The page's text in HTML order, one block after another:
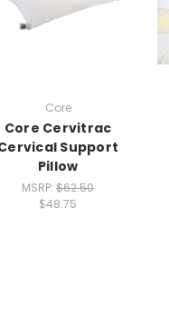
Core
Core Cervitrac
Support
Pillow
MSRP: $62.50
$48.75